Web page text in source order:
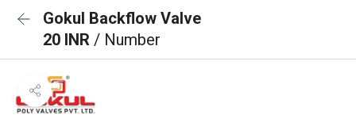
Gokul Backflow Valve
20 INR / Number